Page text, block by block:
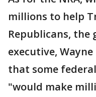
millions to help
Republicans, the
executive,
that some
"would make